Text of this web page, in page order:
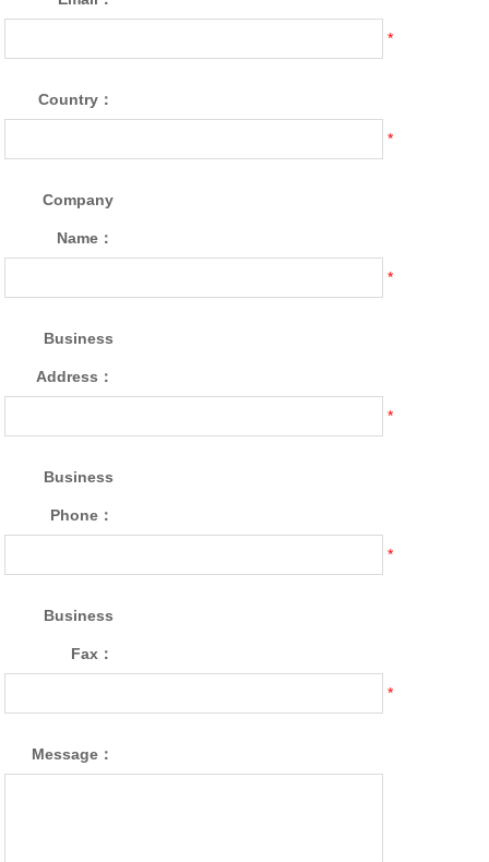
*
Country：
*
Company
Name：
*
Business
Address：
*
Business
Phone：
*
Business
Fax：
*
Message：